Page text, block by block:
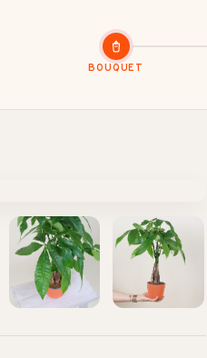
BOUQUET
Congratulations